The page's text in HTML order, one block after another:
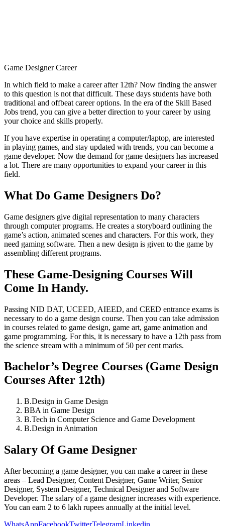
Game Designer Career
In which field to make a career after 12th? Now finding the answer
to this question is not that difficult. These days students have both
traditional and offbeat career options. In the era of the Skill Based
Jobs trend, you can give a better direction to your career by using
your choice and skills properly.
If you have expertise in operating a computer/laptop, are interested
in playing games, and stay updated with trends, you can become a
game developer. Now the demand for game designers has increased
a lot. There are many opportunities to expand your career in this
field.
What Do Game Designers Do?
Game designers give digital representation to many characters
through computer programs. He creates a storyboard outlining the
game’s action, animated scenes and characters. For this work, they
need gaming software. Then a new design is given to the game by
assembling different programs.
These Game-Designing Courses Will
Come In Handy.
Passing NID DAT, UCEED, AIEED, and CEED entrance exams is
necessary to do a game design course. Then you can take admission
in courses related to game design, game art, game animation and
game programming. For this, it is necessary to have a 12th pass from
the science stream with a minimum of 50 per cent marks.
Bachelor’s Degree Courses (Game Design
Courses After 12th)
B.Design in Game Design
BBA in Game Design
B.Tech in Computer Science and Game Development
B.Design in Animation
Salary Of Game Designer
After becoming a game designer, you can make a career in these
areas – Lead Designer, Content Designer, Game Writer, Senior
Designer, System Designer, Technical Designer and Software
Developer. The salary of a game designer increases with experience.
You can earn 2 to 6 lakh rupees annually at the initial level.